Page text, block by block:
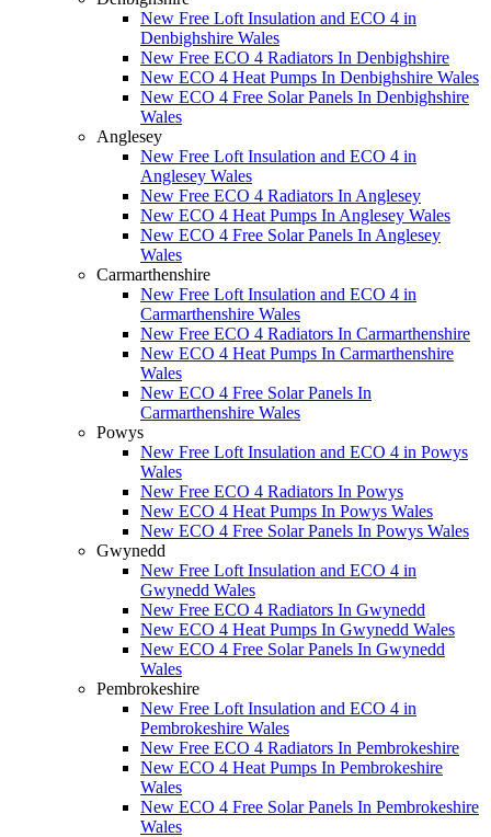
New Free Loft Insulation and ECO 4 in
Denbighshire Wales
New Free ECO 4 Radiators In Denbighshire
New ECO 4 Heat Pumps In Denbighshire Wales
New ECO 4 Free Solar Panels In Denbighshire
Wales
Anglesey
New Free Loft Insulation and ECO 4 in
Anglesey Wales
New Free ECO 4 Radiators In Anglesey
New ECO 4 Heat Pumps In Anglesey Wales
New ECO 4 Free Solar Panels In Anglesey
Wales
Carmarthenshire
New Free Loft Insulation and ECO 4 in
Carmarthenshire Wales
New Free ECO 4 Radiators In Carmarthenshire
New ECO 4 Heat Pumps In Carmarthenshire
Wales
New ECO 4 Free Solar Panels In
Carmarthenshire Wales
Powys
New Free Loft Insulation and ECO 4 in Powys
Wales
New Free ECO 4 Radiators In Powys
New ECO 4 Heat Pumps In Powys Wales
New ECO 4 Free Solar Panels In Powys Wales
Gwynedd
New Free Loft Insulation and ECO 4 in
Gwynedd Wales
New Free ECO 4 Radiators In Gwynedd
New ECO 4 Heat Pumps In Gwynedd Wales
New ECO 4 Free Solar Panels In Gwynedd
Wales
Pembrokeshire
New Free Loft Insulation and ECO 4 in
Pembrokeshire Wales
New Free ECO 4 Radiators In Pembrokeshire
New ECO 4 Heat Pumps In Pembrokeshire
Wales
New ECO 4 Free Solar Panels In Pembrokeshire
Wales